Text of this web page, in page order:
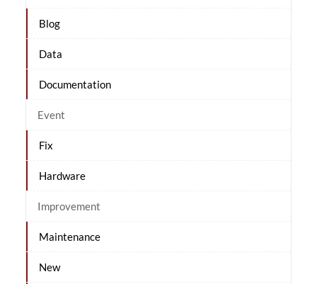
Blog
Data
Documentation
Event
Fix
Hardware
Improvement
Maintenance
New